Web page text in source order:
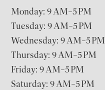
Monday: 9 AM–5 PM
Tuesday: 9 AM–5 PM
Wednesday: 9 AM–5 PM
Thursday: 9 AM–5 PM
Friday: 9 AM–5 PM
Saturday: 9 AM–5 PM